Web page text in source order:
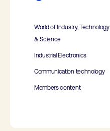
World of Industry, Technology
& Science
Industrial Electronics
Communication technology
Members content